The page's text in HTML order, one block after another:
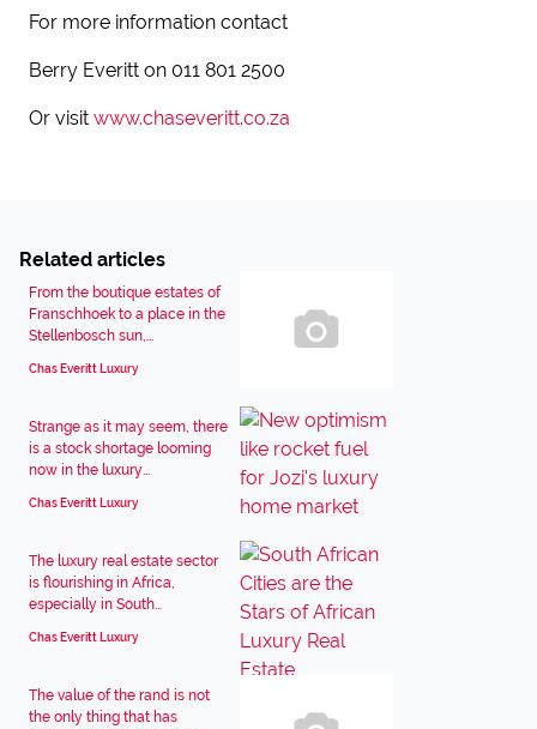
For more information contact
Berry Everitt on 011 801 2500
Or visit www.chaseveritt.co.za
Related articles
From the boutique estates of
Franschhoek to a place in the
Stellenbosch sun,...
Chas Everitt Luxury
Strange as it may seem, there
is a stock shortage looming
now in the luxury...
Chas Everitt Luxury
The luxury real estate sector
is flourishing in Africa,
especially in South...
Chas Everitt Luxury
The value of the rand is not
the only thing that has